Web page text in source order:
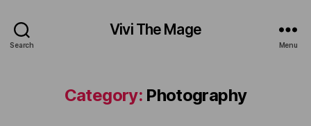
Search
Vivi The Mage
Menu
Category: Photography